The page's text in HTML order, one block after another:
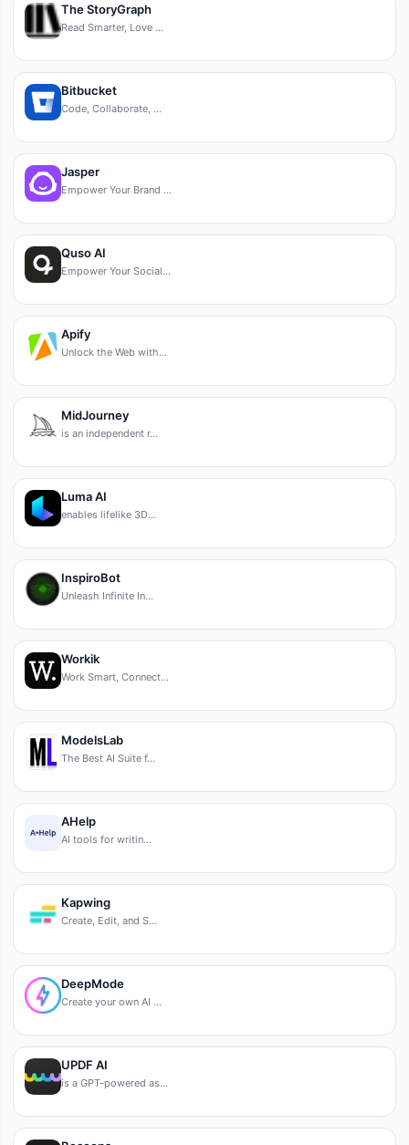
The StoryGraph
Read Smarter, Love …
Bitbucket
Code, Collaborate, …
Jasper
Empower Your Brand …
Quso AI
Empower Your Social…
Apify
Unlock the Web with…
MidJourney
is an independent r…
Luma AI
enables lifelike 3D…
InspiroBot
Unleash Infinite In…
Workik
Work Smart, Connect…
ModelsLab
The Best AI Suite f…
AHelp
AI tools for writin…
Kapwing
Create, Edit, and S…
DeepMode
Create your own AI …
UPDF AI
is a GPT-powered as…